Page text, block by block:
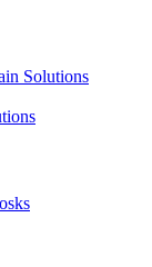
Solutions